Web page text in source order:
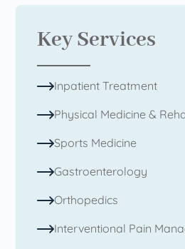
Key Services
Inpatient Treatment
Physical Medicine &
Sports Medicine
Gastroenterology
Orthopedics
Interventional Pain